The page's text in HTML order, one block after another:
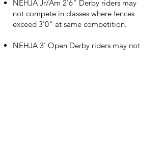
NEHJA Jr/Am 2'6" Derby riders may
not compete in classes where fences
exceed 3'0" at same competition.
NEHJA 3' Open Derby riders may not